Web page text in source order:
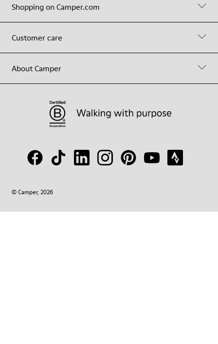
Shopping on Camper.com
Customer care
About Camper
© Camper, 2026